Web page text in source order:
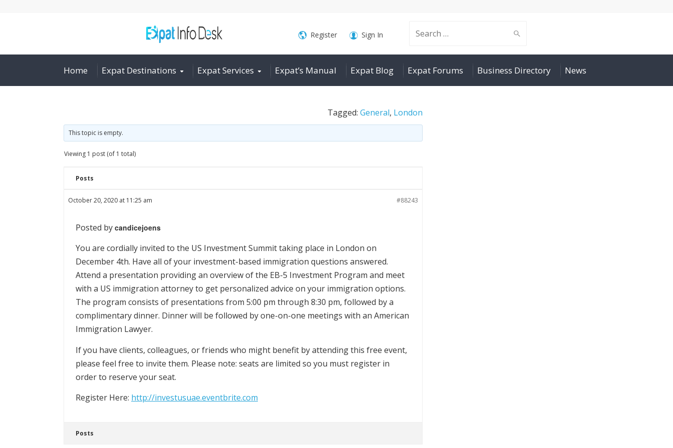
Search
for:
Register Sign In
Home Expat Destinations Expat Services Expat’s Manual Expat Blog Expat Forums Business Directory News
Tagged: General, London
This topic is empty.
Viewing 1 post (of 1 total)
Posts
October 20, 2020 at 11:25 am #88243
Posted by candicejoens
You are cordially invited to the US Investment Summit taking place in London on
December 4th. Have all of your investment-based immigration questions answered.
Attend a presentation providing an overview of the EB-5 Investment Program and meet
with a US immigration attorney to get personalized advice on your immigration options.
The program consists of presentations from 5:00 pm through 8:30 pm, followed by a
complimentary dinner. Dinner will be followed by one-on-one meetings with an American
Immigration Lawyer.
If you have clients, colleagues, or friends who might benefit by attending this free event,
please feel free to invite them. Please note: seats are limited so you must register in
order to reserve your seat.
Register Here: http://investusuae.eventbrite.com
Posts